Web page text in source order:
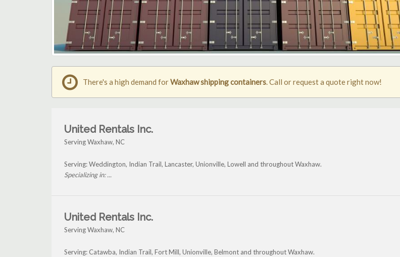
There's a high demand forWaxhaw shipping containers. Call or request a quote right now!
United Rentals Inc.
Serving Waxhaw, NC
Serving: Weddington, Indian Trail, Lancaster, Unionville, Lowell and throughout Waxhaw.
Specializing in: ...
United Rentals Inc.
Serving Waxhaw, NC
Serving: Catawba, Indian Trail, Fort Mill, Unionville, Belmont and throughout Waxhaw.